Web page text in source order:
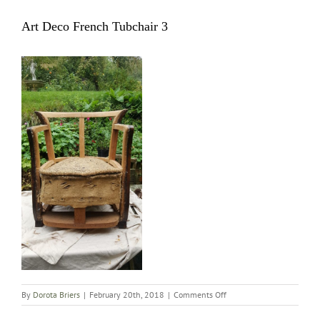
Art Deco French Tubchair 3
By Dorota Briers | February 20th, 2018 | Comments Offon
Art